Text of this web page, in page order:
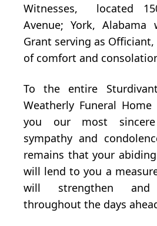
Witnesses, located
Avenue; York,
Grant serving as
of comfort and
To the entire
Weatherly Funeral
you our most
sympathy and
remains that your
will lend to you a
will strengthen
throughout the days